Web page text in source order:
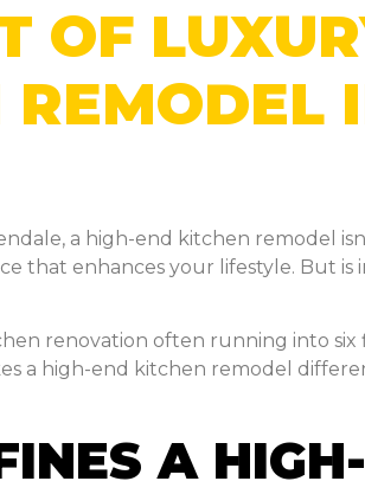
OF
REMODEL
a high-end kitchen remodel
that enhances your lifestyle. But is
renovation often running into
a high-end kitchen remodel
A